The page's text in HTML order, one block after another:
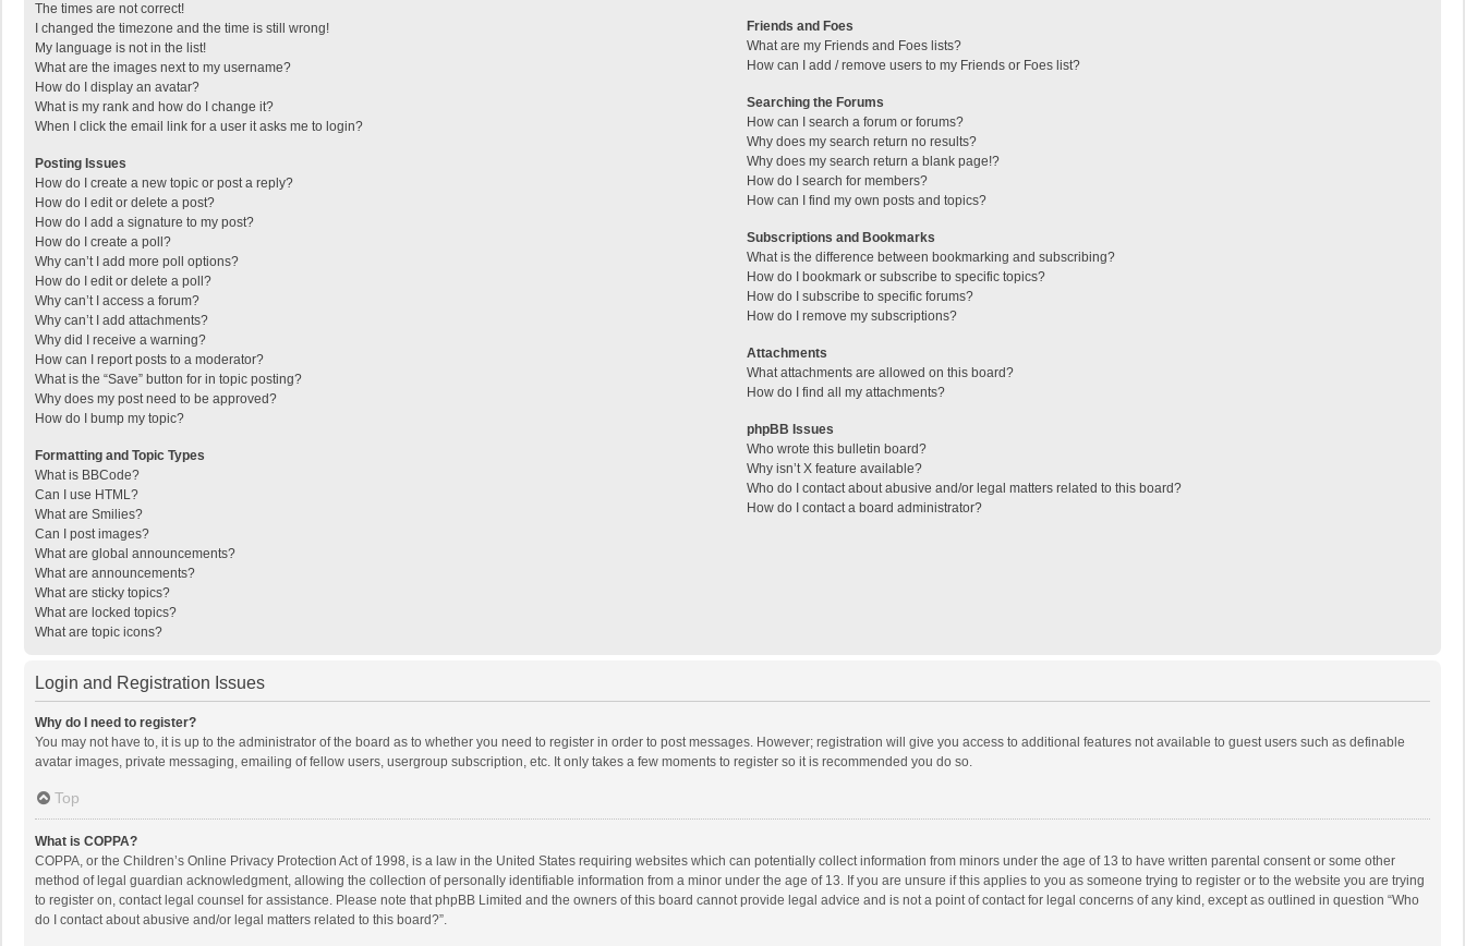
The times are not correct!
I changed the timezone and the time is still wrong!
My language is not in the list!
What are the images next to my username?
How do I display an avatar?
What is my rank and how do I change it?
When I click the email link for a user it asks me to login?
Posting Issues
How do I create a new topic or post a reply?
How do I edit or delete a post?
How do I add a signature to my post?
How do I create a poll?
Why can’t I add more poll options?
How do I edit or delete a poll?
Why can’t I access a forum?
Why can’t I add attachments?
Why did I receive a warning?
How can I report posts to a moderator?
What is the “Save” button for in topic posting?
Why does my post need to be approved?
How do I bump my topic?
Formatting and Topic Types
What is BBCode?
Can I use HTML?
What are Smilies?
Can I post images?
What are global announcements?
What are announcements?
What are sticky topics?
What are locked topics?
What are topic icons?
Friends and Foes
What are my Friends and Foes lists?
How can I add / remove users to my Friends or Foes list?
Searching the Forums
How can I search a forum or forums?
Why does my search return no results?
Why does my search return a blank page!?
How do I search for members?
How can I find my own posts and topics?
Subscriptions and Bookmarks
What is the difference between bookmarking and subscribing?
How do I bookmark or subscribe to specific topics?
How do I subscribe to specific forums?
How do I remove my subscriptions?
Attachments
What attachments are allowed on this board?
How do I find all my attachments?
phpBB Issues
Who wrote this bulletin board?
Why isn’t X feature available?
Who do I contact about abusive and/or legal matters related to this board?
How do I contact a board administrator?
Login and Registration Issues
Why do I need to register?
You may not have to, it is up to the administrator of the board as to whether you need to register in order to post messages. However; registration will give you access to additional features not available to guest users such as definable
avatar images, private messaging, emailing of fellow users, usergroup subscription, etc. It only takes a few moments to register so it is recommended you do so.
Top
What is COPPA?
COPPA, or the Children’s Online Privacy Protection Act of 1998, is a law in the United States requiring websites which can potentially collect information from minors under the age of 13 to have written parental consent or some other
method of legal guardian acknowledgment, allowing the collection of personally identifiable information from a minor under the age of 13. If you are unsure if this applies to you as someone trying to register or to the website you are trying
to register on, contact legal counsel for assistance. Please note that phpBB Limited and the owners of this board cannot provide legal advice and is not a point of contact for legal concerns of any kind, except as outlined in question “Who
do I contact about abusive and/or legal matters related to this board?”.